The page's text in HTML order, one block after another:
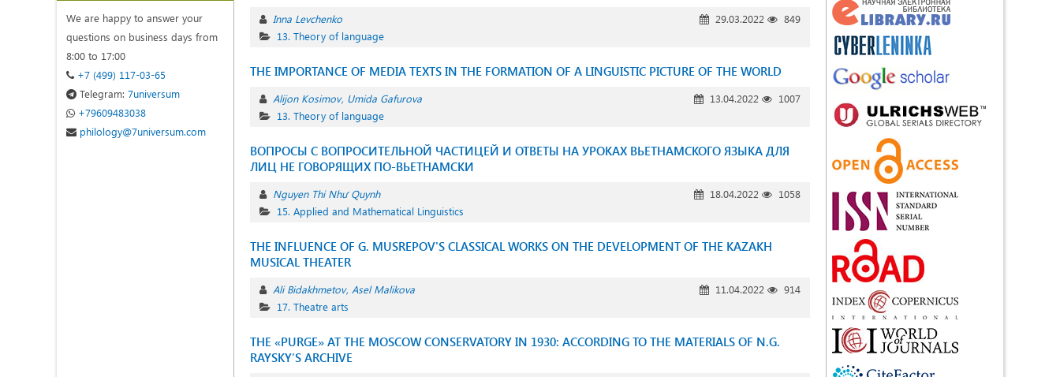
Inna Levchenko 29.03.2022
849
13. Theory of language
THE IMPORTANCE OF MEDIA TEXTS IN THE FORMATION OF A LINGUISTIC PICTURE OF THE WORLD
Alijon Kosimov Umida Gafurova 13.04.2022
1007
13. Theory of language
ВОПРОСЫ С ВОПРОСИТЕЛЬНОЙ ЧАСТИЦЕЙ И ОТВЕТЫ НА УРОКАХ ВЬЕТНАМСКОГО ЯЗЫКА ДЛЯ
ЛИЦ НЕ ГОВОРЯЩИХ ПО-ВЬЕТНАМСКИ
Nguyen Thi Như Quynh 18.04.2022
1058
15. Applied and Mathematical Linguistics
THE INFLUENCE OF G. MUSREPOV'S CLASSICAL WORKS ON THE DEVELOPMENT OF THE KAZAKH
MUSICAL THEATER
Ali Bidakhmetov Asel Malikova 11.04.2022
914
17. Theatre arts
THE «PURGE» AT THE MOSCOW CONSERVATORY IN 1930: ACCORDING TO THE MATERIALS OF N.G.
RAYSKY’S ARCHIVE
We are happy to answer your
questions on business days from
8:00 to 17:00
+7 (499) 117-03-65
Telegram: 7universum
+79609483038
philology@7universum.com